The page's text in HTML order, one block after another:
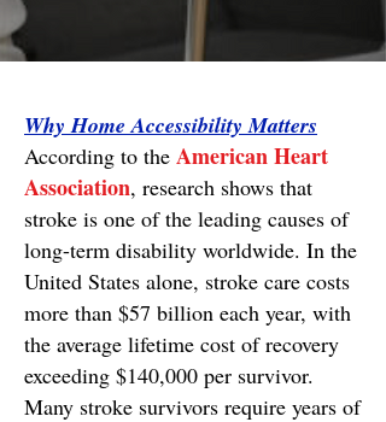
Why Home Accessibility Matters
According to the American Heart
Association, research shows that
stroke is one of the leading causes of
long-term disability worldwide. In the
United States alone, stroke care costs
more than $57 billion each year, with
the average lifetime cost of recovery
exceeding $140,000 per survivor.
Many stroke survivors require years of